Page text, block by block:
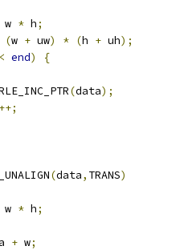
w * h;
(w + uw) * (h + uh);
< end) {
(data);
++;
(data, TRANS)
w * h;
+ w;